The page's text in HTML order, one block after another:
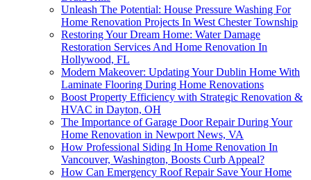
Unleash The Potential: House Pressure Washing For
Home Renovation Projects In West Chester Township
Restoring Your Dream Home: Water Damage
Restoration Services And Home Renovation In
Hollywood, FL
Modern Makeover: Updating Your Dublin Home With
Laminate Flooring During Home Renovations
Boost Property Efficiency with Strategic Renovation &
HVAC in Dayton, OH
The Importance of Garage Door Repair During Your
Home Renovation in Newport News, VA
How Professional Siding In Home Renovation In
Vancouver, Washington, Boosts Curb Appeal?
How Can Emergency Roof Repair Save Your Home